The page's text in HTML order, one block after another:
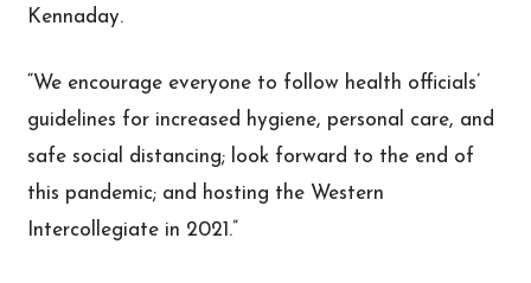
Kennaday.
“We encourage everyone to follow health officials’
guidelines for increased hygiene, personal care, and
safe social distancing; look forward to the end of
this pandemic; and hosting the Western
Intercollegiate in 2021.”